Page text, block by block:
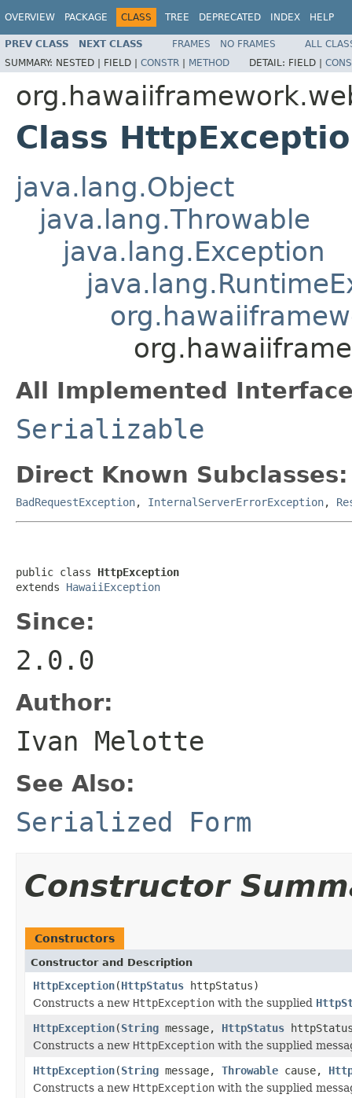
OVERVIEW PACKAGE CLASS TREE DEPRECATED INDEX HELP
PREV CLASS NEXT CLASS FRAMES NO FRAMES
ALL
SUMMARY: NESTED | FIELD | CONSTR | METHOD DETAIL: FIELD |
Class
java.lang.Object
java.lang.Throwable
java.lang.Exception
All Implemented
Serializable
Direct Known Subclasses:
BadRequestException, InternalServerErrorException,
public class HttpException
extends HawaiiException
Since:
2.0.0
Author:
Ivan Melotte
See Also:
Serialized Form
Constructor
Constructors
Constructor and Description
HttpException(HttpStatus httpStatus)
Constructs a new HttpException with the supplied
HttpException(String message, HttpStatus
Constructs a new HttpException with the supplied
HttpException(String message, Throwable cause,
Constructs a new HttpException with the supplied